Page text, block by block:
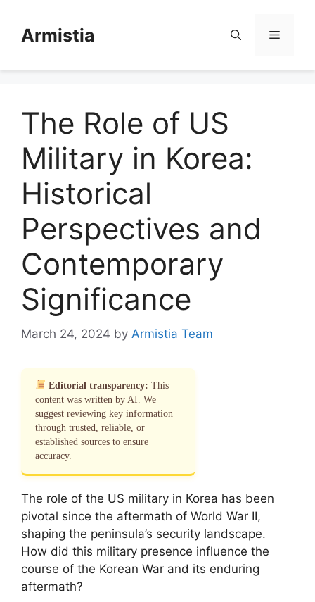
contentArmistia Menu
The Role of US
Military in Korea:
Historical
Perspectives and
Contemporary
Significance
March 24, 2024 by Armistia Team
Editorial transparency: This
content was written by AI. We
suggest reviewing key information
through trusted, reliable, or
established sources to ensure
accuracy.
The role of the US military in Korea has been
pivotal since the aftermath of World War II,
shaping the peninsula’s security landscape.
How did this military presence influence the
course of the Korean War and its enduring
aftermath?